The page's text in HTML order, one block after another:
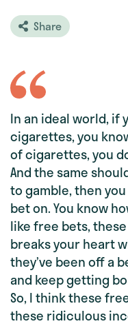
Share
In an ideal world, if
cigarettes, you
of cigarettes, you
And the same
to gamble, then
bet on. You know
like free bets,
breaks your heart
they’ve been off a
and keep getting
So, I think these
these ridiculous